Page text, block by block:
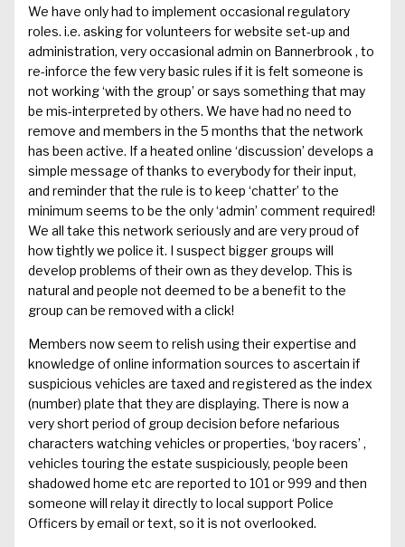
We have only had to implement occasional regulatory
roles. i.e. askingfor volunteers for website set-up and
administration, very occasional admin on Bannerbrook , to
re-inforce the few very basic rules if it is felt someone is
not working ‘with the group’ or says something that may
be mis-interpreted by others. We have had no need to
remove and members in the 5 months that the network
has been active. If a heated online ‘discussion’ develops a
simple message of thanks to everybody for theirinput,
and reminder that the rule is to keep ‘chatter’ to the
minimum seems to be the only ‘admin’ comment required!
We all take this network seriously and are very proud of
how tightly we police it. I suspect bigger groups will
develop problems of their own as they develop. This is
natural and people not deemed to be a benefit to the
group can be removed with a click!
Members now seem to relish using their expertise and
knowledge of online information sources to ascertain if
suspicious vehicles are taxed and registered as the index
(number) plate that they are displaying. There is now a
very short period of group decision before nefarious
characters watching vehicles or properties, ‘boy racers’ ,
vehicles touring the estate suspiciously, people been
shadowed home etc are reported to 101 or999 and then
someone will relay it directly to local support Police
Officers by email or text, so it is not overlooked.